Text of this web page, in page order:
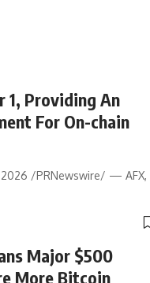
1, Providing An
For On-chain
2026 /PRNewswire/ — AFX,
Major $500
More Bitcoin